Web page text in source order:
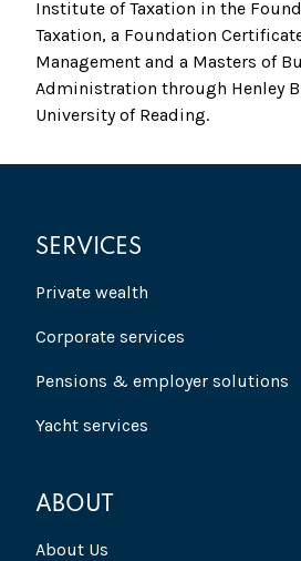
Institute of Taxation in the
Taxation, a Foundation
Management and a Masters of
Administration through Henley
University of Reading.
SERVICES
Private wealth
Corporate services
Pensions & employer solutions
Yacht services
ABOUT
About Us